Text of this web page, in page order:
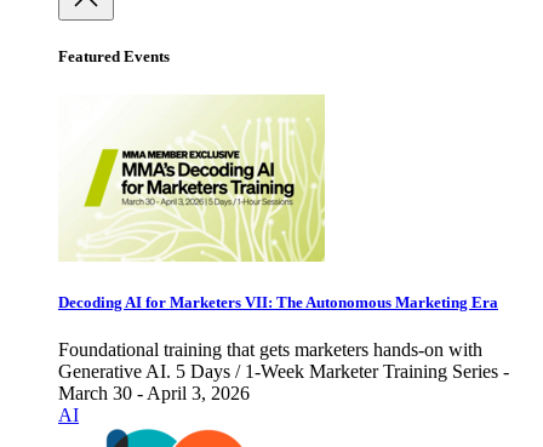
Featured Events
Decoding AI for Marketers VII: The Autonomous Marketing Era
Foundational training that gets marketers hands-on with
Generative AI. 5 Days / 1-Week Marketer Training Series -
March 30 - April 3, 2026
AI